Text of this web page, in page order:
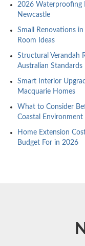
2026 Waterproofing
Newcastle
Small Renovations
Room Ideas
Structural Verandah
Australian Standards
Smart Interior
Macquarie Homes
What to Consider
Coastal Environment
Home Extension
Budget For in 2026